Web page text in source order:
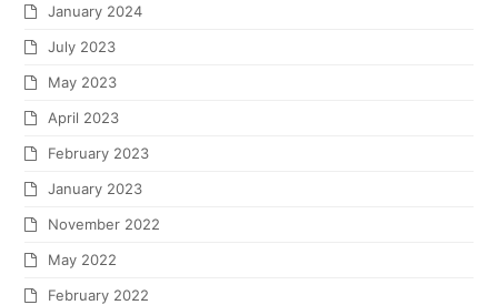
January 2024
July 2023
May 2023
April 2023
February 2023
January 2023
November 2022
May 2022
February 2022